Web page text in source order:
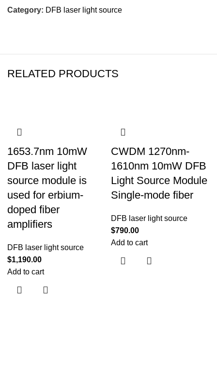
Category: DFB laser light source
RELATED PRODUCTS
1653.7nm 10mW
DFB laser light
source module is
used for erbium-
doped fiber
amplifiers
DFB laser light source
$1,190.00
Add to cart
CWDM 1270nm-
1610nm 10mW DFB
Light Source Module
Single-mode fiber
DFB laser light source
$790.00
Add to cart